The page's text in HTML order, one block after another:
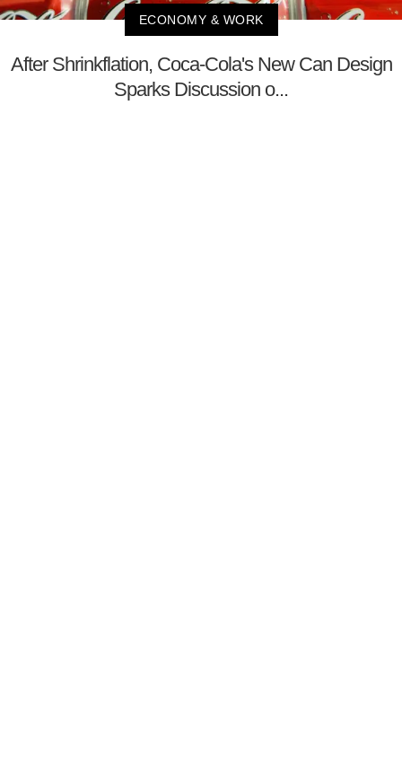
ECONOMY & WORK
After Shrinkflation, Coca-Cola's New Can Design
Sparks Discussion o...